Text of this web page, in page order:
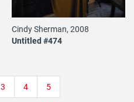
Cindy Sherman, 2008
Untitled #474
Page
3 Page
4 Page
5